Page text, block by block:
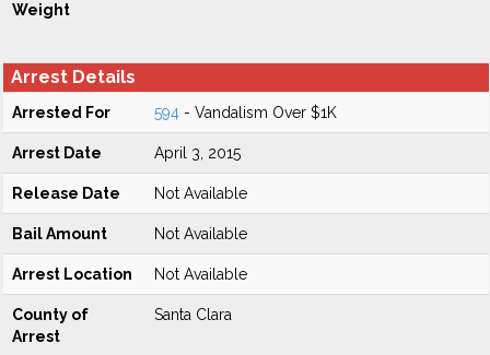
Weight
Arrest Details
Arrested For 594 - Vandalism Over $1K
Arrest Date April 3, 2015
Release Date Not Available
Bail Amount Not Available
Arrest Location Not Available
County of
Arrest
Santa Clara